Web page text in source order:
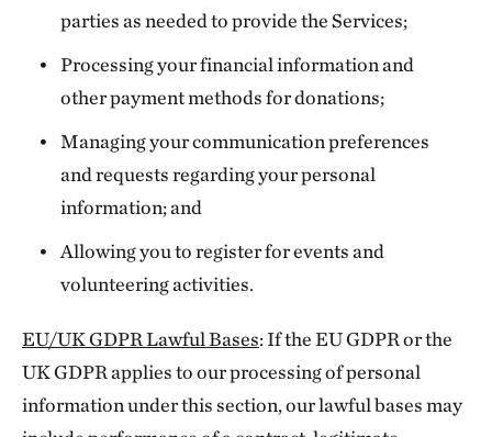
parties as needed to provide the Services;
Processing your financial information and
other payment methods for donations;
Managing your communication preferences
and requests regarding your personal
information; and
Allowing you to register for events and
volunteering activities.
EU/UK GDPR Lawful Bases: If the EU GDPR or the
UK GDPR applies to our processing of personal
information under this section, our lawful bases may